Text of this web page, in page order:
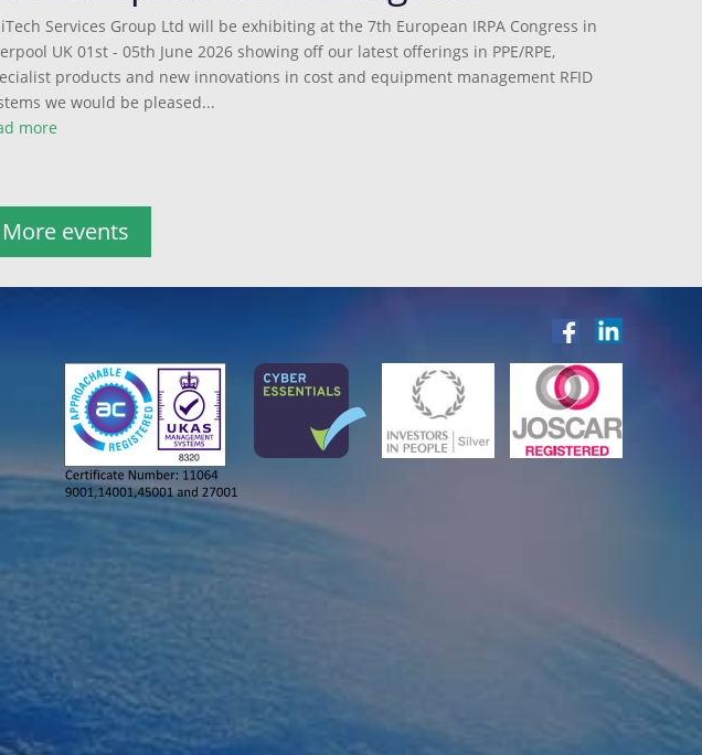
Services Group Ltd will be exhibiting at the 7th European IRPA Congress in
UK 01st - 05th June 2026 showing off our latest offerings in PPE/RPE,
products and new innovations in cost and equipment management RFID
we would be pleased...
more
More events